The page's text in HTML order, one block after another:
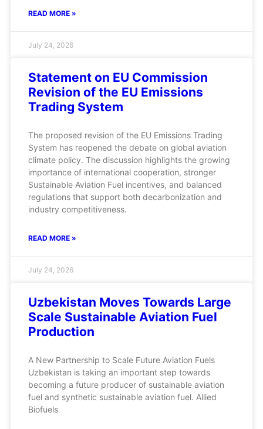
READ MORE »
July 24, 2026
Statement on EU Commission
Revision of the EU Emissions
Trading System
The proposed revision of the EU Emissions Trading
System has reopened the debate on global aviation
climate policy. The discussion highlights the growing
importance of international cooperation, stronger
Sustainable Aviation Fuel incentives, and balanced
regulations that support both decarbonization and
industry competitiveness.
READ MORE »
July 24, 2026
Uzbekistan Moves Towards Large
Scale Sustainable Aviation Fuel
Production
A New Partnership to Scale Future Aviation Fuels
Uzbekistan is taking an important step towards
becoming a future producer of sustainable aviation
fuel and synthetic sustainable aviation fuel. Allied
Biofuels